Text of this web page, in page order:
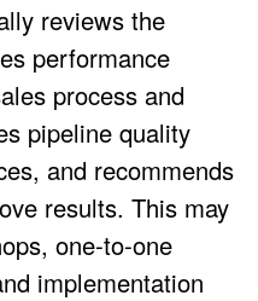
reviews the
performance
process and
pipeline quality
and recommends
results. This may
one-to-one
implementation